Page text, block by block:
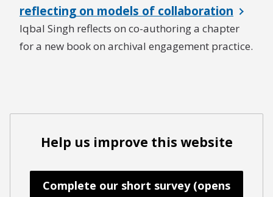
reflecting on models of collaboration
Iqbal Singh reflects on co-authoring a chapter
for a new book on archival engagement practice.
Help us improve this website
Complete our short survey (opens